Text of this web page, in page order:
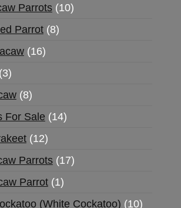
Parrots 10
Parrot 8
16
3
8
For Sale 14
12
Parrots 17
Parrot 1
(White Cockatoo) 10